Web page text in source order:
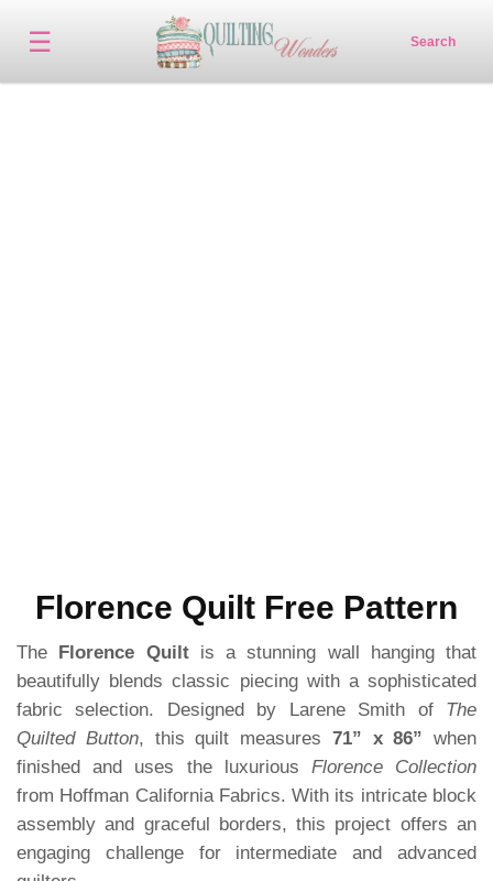
☰ Search
Florence Quilt Free Pattern
The Florence Quiltis a stunning wall hanging that
beautifully blends classic piecing with a sophisticated
fabric selection. Designed by Larene Smith of The
Quilted Button, this quilt measures 71” x 86” when
finished and uses the luxurious Florence Collection
from Hoffman California Fabrics. With its intricate block
assembly and graceful borders, this project offers an
engaging challenge for intermediate and advanced